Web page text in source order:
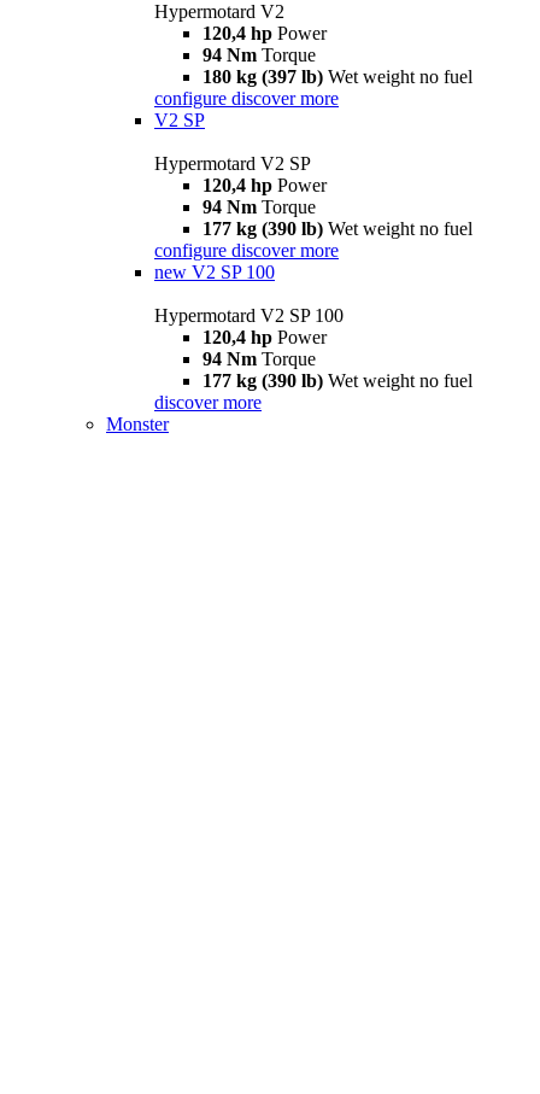
Hypermotard V2
120,4 hp Power
94 Nm Torque
180 kg (397 lb) Wet weight no fuel
configure discover more
V2 SP
Hypermotard V2 SP
120,4 hp Power
94 Nm Torque
177 kg (390 lb) Wet weight no fuel
configure discover more
new V2 SP 100
Hypermotard V2 SP 100
120,4 hp Power
94 Nm Torque
177 kg (390 lb) Wet weight no fuel
discover more
Monster